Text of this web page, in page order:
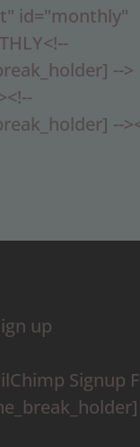
id="monthly"
-->
--
up
Signup